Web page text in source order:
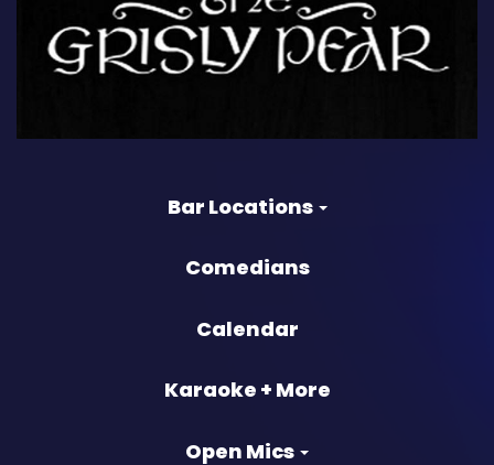
Bar Locations
Comedians
Calendar
Karaoke + More
Open Mics